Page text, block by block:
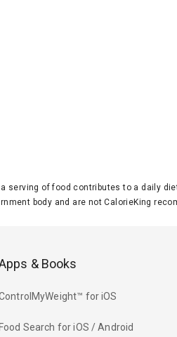
serving of food contributes to a daily
body and are not CalorieKing
& Books
for iOS
Food Search for iOS / Android